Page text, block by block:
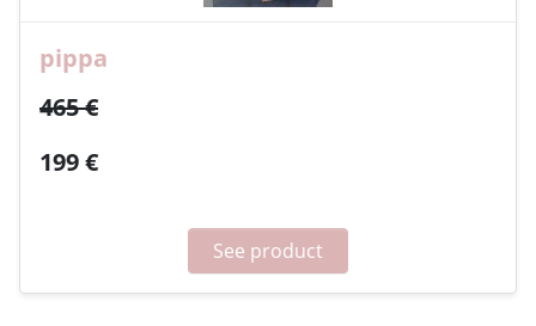
pippa
465 €
199 €
See product